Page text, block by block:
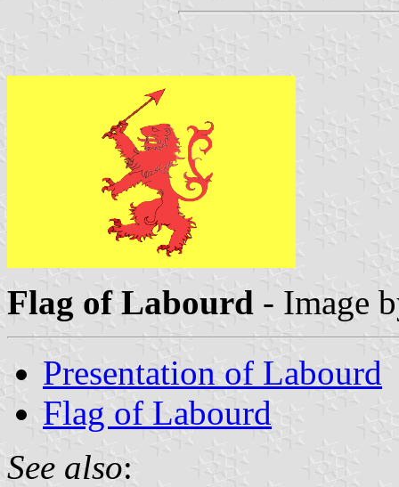
Flag of Labourd - Image
Presentation of Labourd
Flag of Labourd
See also: